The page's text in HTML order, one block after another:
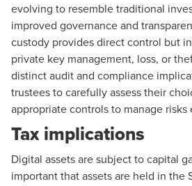
evolving to resemble traditional
improved governance and
custody provides direct control but
private key management, loss, or
distinct audit and compliance
trustees to carefully assess their
appropriate controls to manage risks
Tax implications
Digital assets are subject to capital
important that assets are held in the